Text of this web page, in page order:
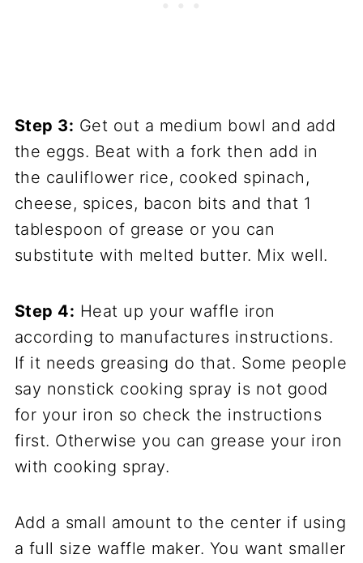
Step 3: Get out a medium bowl and add
the eggs. Beat with a fork then add in
the cauliflower rice, cooked spinach,
cheese, spices, bacon bits and that 1
tablespoon of grease or you can
substitute with melted butter. Mix well.
Step 4: Heat up your waffle iron
according to manufactures instructions.
If it needs greasing do that. Some people
say nonstick cooking spray is not good
for your iron so check the instructions
first. Otherwise you can grease your iron
with cooking spray.
Add a small amount to the center if using
a full size waffle maker. You want smaller